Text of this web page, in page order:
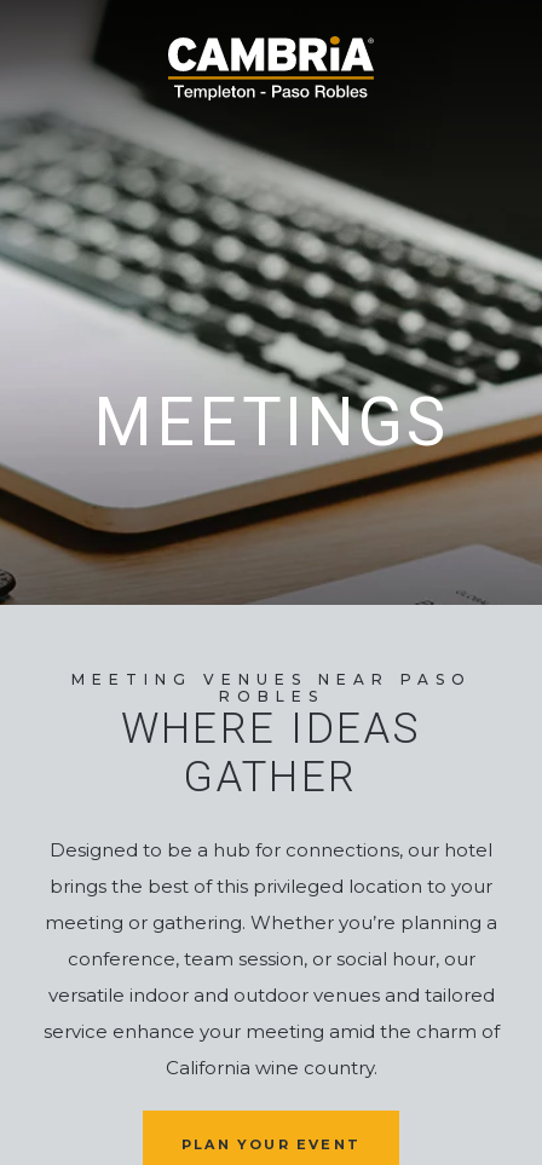
MEETINGS
MEETING VENUES NEAR PASO
ROBLES
WHERE IDEAS
GATHER
Designed to be a hub for connections, our hotel
brings the best of this privileged location to your
meeting or gathering. Whether you’re planning a
conference, team session, or social hour, our
versatile indoor and outdoor venues and tailored
service enhance your meeting amid the charm of
California wine country.
PLAN YOUR EVENT